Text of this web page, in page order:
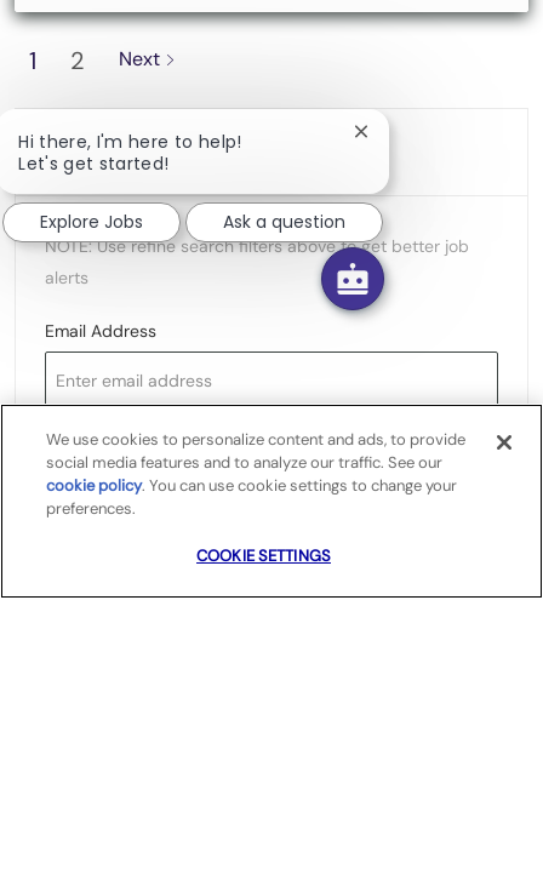
1 2 Next
Create Job Alert
NOTE: Use refine search filters above to get better job
alerts
Email AddressRequired
You'll get emails Required
Create Job Alert
Hi there, I'm here to help!
Let's get started!
Close chatbot
Explore Jobs Ask a question
We use cookies to personalize content and ads, to provide
social media features and to analyze our traffic. See our
cookie policy(opens in a new tab)
. You can use cookie settings to change your
preferences.
COOKIE SETTINGS